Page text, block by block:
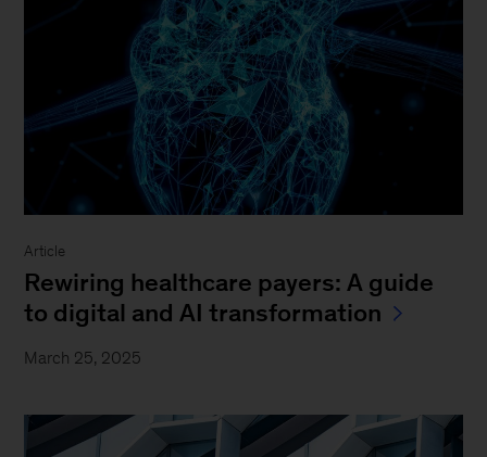
Article
Rewiring healthcare payers: A guide
to digital and AI transformation
March 25, 2025